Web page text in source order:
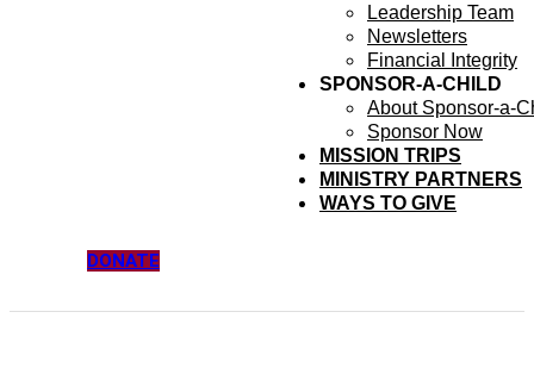
Leadership Team
Newsletters
Financial Integrity
SPONSOR-A-CHILD
About Sponsor-a-
Sponsor Now
MISSION TRIPS
MINISTRY PARTNERS
WAYS TO GIVE
DONATE